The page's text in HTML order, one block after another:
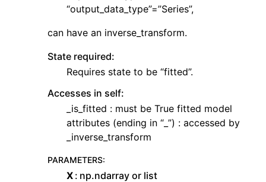
“output_data_type”=”Series”,
can have an inverse_transform.
State required:
Requires state to be “fitted”.
Accesses in self:
_is_fitted : must be True fitted model
attributes (ending in “_”) : accessed by
_inverse_transform
PARAMETERS:
X np.ndarray or list